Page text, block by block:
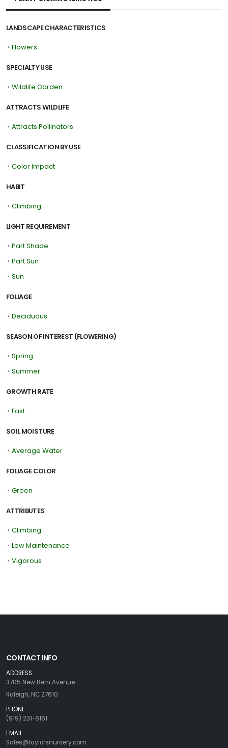
LANDSCAPE CHARACTERISTICS
• Flowers
SPECIALTY USE
• Wildlife Garden
ATTRACTS WILDLIFE
• Attracts Pollinators
CLASSIFICATION BY USE
• Color Impact
HABIT
• Climbing
LIGHT REQUIREMENT
• Part Shade
• Part Sun
• Sun
FOLIAGE
• Deciduous
SEASON OF INTEREST (FLOWERING)
• Spring
• Summer
GROWTH RATE
• Fast
SOIL MOISTURE
• Average Water
FOLIAGE COLOR
• Green
ATTRIBUTES
• Climbing
• Low Maintenance
• Vigorous
CONTACT INFO
ADDRESS
3705 New Bern Avenue
Raleigh, NC 27610
PHONE
(919) 231-6161
EMAIL
Sales@taylorsnursery.com